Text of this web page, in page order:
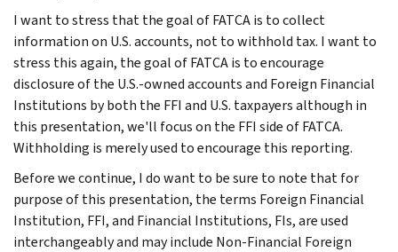
I want to stress that the goal of FATCA is to collect
information on U.S. accounts, not to withhold tax. I want to
stress this again, the goal of FATCA is to encourage
disclosure of the U.S.-owned accounts and Foreign Financial
Institutions by both the FFI and U.S. taxpayers although in
this presentation, we'll focus on the FFI side of FATCA.
Withholding is merely used to encourage this reporting.
Before we continue, I do want to be sure to note that for
purpose of this presentation, the terms Foreign Financial
Institution, FFI, and Financial Institutions, FIs, are used
interchangeably and may include Non-Financial Foreign